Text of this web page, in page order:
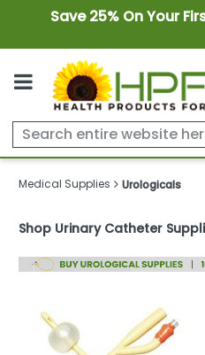
Save 25% On Your
Medical Supplies Urologicals
Shop Urinary Catheter